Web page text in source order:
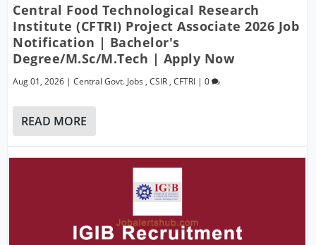
Central Food Technological Research
Institute (CFTRI) Project Associate 2026 Job
Notification | Bachelor's
Degree/M.Sc/M.Tech | Apply Now
Aug 01, 2026 |Central Govt. Jobs ,CSIR ,CFTRI |0
READ MORE